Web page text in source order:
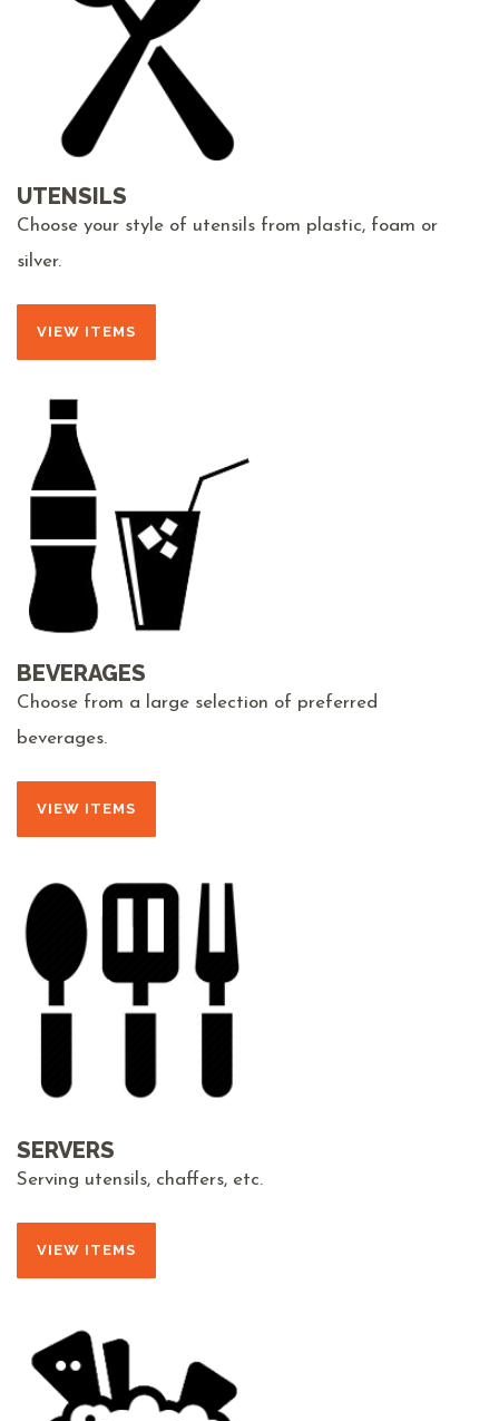
UTENSILS
Choose your style of utensils from plastic, foam or
silver.
VIEW ITEMS
BEVERAGES
Choose from a large selection of preferred
beverages.
VIEW ITEMS
SERVERS
Serving utensils, chaffers, etc.
VIEW ITEMS